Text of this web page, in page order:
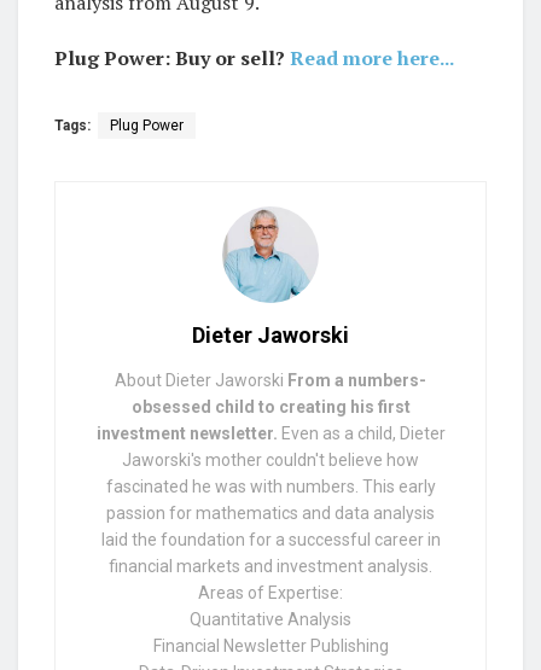
Plug Power: Buy or sell? Read more here...
Tags: Plug Power
Dieter Jaworski
About Dieter Jaworski From a numbers-
obsessed child to creating his first
investment newsletter. Even as a child, Dieter
Jaworski's mother couldn't believe how
fascinated he was with numbers. This early
passion for mathematics and data analysis
laid the foundation for a successful career in
financial markets and investment analysis.
Areas of Expertise:
Quantitative Analysis
Financial Newsletter Publishing